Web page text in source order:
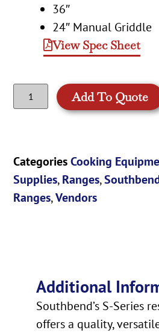
36″
24″ Manual Griddle
View Spec Sheet
Add To Quote
Categories Cooking
Supplies,Ranges,
Ranges,Vendors
Additional
Southbend’s S-Series
offers a quality,